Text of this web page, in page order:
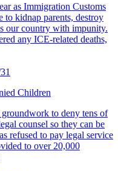
as Immigration Customs
to kidnap parents, destroy
our country with impunity.
any ICE-related deaths,
Children
to deny tens of
counsel so they can be
refused to pay legal service
to over 20,000